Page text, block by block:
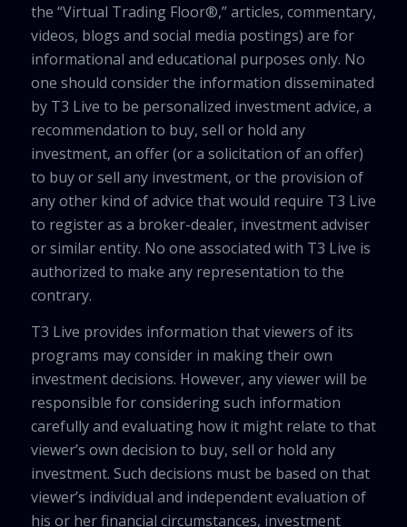
the “Virtual Trading Floor®,” articles, commentary,
videos, blogs and social media postings) are for
informational and educational purposes only. No
one should consider the information disseminated
by T3 Live to be personalized investment advice, a
recommendation to buy, sell or hold any
investment, an offer (or a solicitation of an offer)
to buy or sell any investment, or the provision of
any other kind of advice that would require T3 Live
to register as a broker-dealer, investment adviser
or similar entity. No one associated with T3 Live is
authorized to make any representation to the
contrary.
T3 Live provides information that viewers of its
programs may consider in making their own
investment decisions. However, any viewer will be
responsible for considering such information
carefully and evaluating how it might relate to that
viewer’s own decision to buy, sell or hold any
investment. Such decisions must be based on that
viewer’s individual and independent evaluation of
his or her financial circumstances, investment